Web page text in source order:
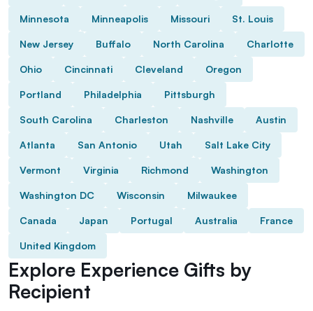
Minnesota Minneapolis Missouri St. Louis
New Jersey Buffalo North Carolina Charlotte
Ohio Cincinnati Cleveland Oregon
Portland Philadelphia Pittsburgh
South Carolina Charleston Nashville Austin
Atlanta San Antonio Utah Salt Lake City
Vermont Virginia Richmond Washington
Washington DC Wisconsin Milwaukee
Canada Japan Portugal Australia France
United Kingdom
Explore Experience Gifts by
Recipient